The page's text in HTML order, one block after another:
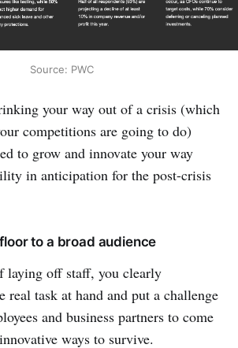
Source: PWC
your way out of a crisis (which
competitions are going to do)
to grow and innovate your way
in anticipation for the post-crisis
to a broad audience
laying off staff, you clearly
real task at hand and put a challenge
and business partners to come
ways to survive.